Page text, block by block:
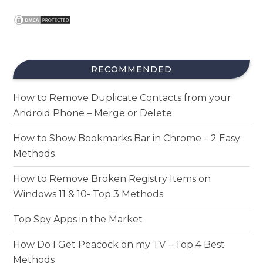
RECOMMENDED
How to Remove Duplicate Contacts from your
Android Phone – Merge or Delete
How to Show Bookmarks Bar in Chrome – 2 Easy
Methods
How to Remove Broken Registry Items on
Windows 11 & 10- Top 3 Methods
Top Spy Apps in the Market
How Do I Get Peacock on my TV – Top 4 Best
Methods